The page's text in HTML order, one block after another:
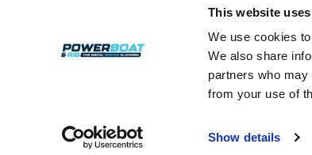
This website
We use cookies
We also share
partners who may
from your use of
Show details